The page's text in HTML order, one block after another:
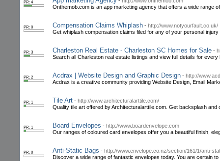
PR: 4
Onthemob.com is an app marketing agency that offers a wide range
PR: 0 Compensation Claims Whiplash - http://www.notyourfault.co.uk/
Get whiplash compensation claims filed for any of your personal
PR: 3 Charleston Real Estate - Charleston SC Homes for Sale -
Search all Charleston real estate listings and view full details for
PR: 2 Acdrax | Website Design and Graphic Design - http://
Acdrax is a creative community providing Website Design, Email
PR: 1 Tile Art - http://www.architecturalarttile.com/
Quality tile art offered by Architecturalarttile.com. Get backsplash
PR: 1 Board Envelopes - http://www.boardenvelope.com
Our ranges of coloured card envelopes offer you a beautiful finish,
PR: 0 Anti-Static Bags - http://www.envelope.co.nz/section/161/1/anti-
Discover a wide range of fantastic envelopes today. You are certain